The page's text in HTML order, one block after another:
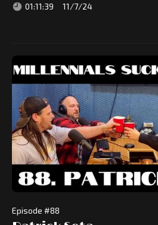
01:11:39 11/7/24
Episode #88